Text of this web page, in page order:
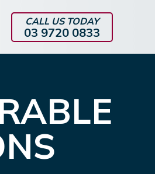
CALL US TODAY
03 9720 0833